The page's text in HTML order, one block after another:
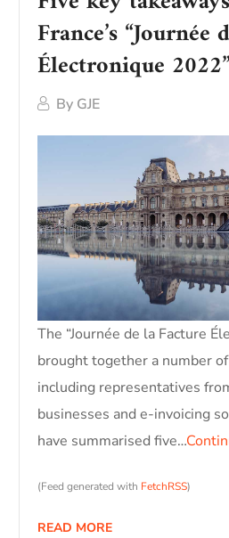
France’s “Journée
Électronique
By GJE
The “Journée de la Facture
brought together a number
including representatives
businesses and e-invoicing
have summarised five…
(Feed generated with FetchRSS)
READ MORE